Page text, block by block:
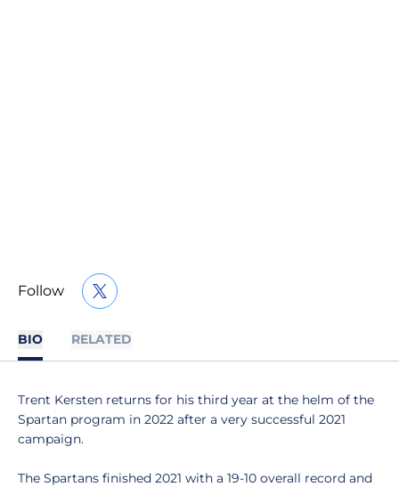
Follow TWITTER
OPENS IN A NEW WINDOW
BIO RELATED
Trent Kersten returns for his third year at the helm of the
Spartan program in 2022 after a very successful 2021
campaign.
The Spartans finished 2021 with a 19-10 overall record and